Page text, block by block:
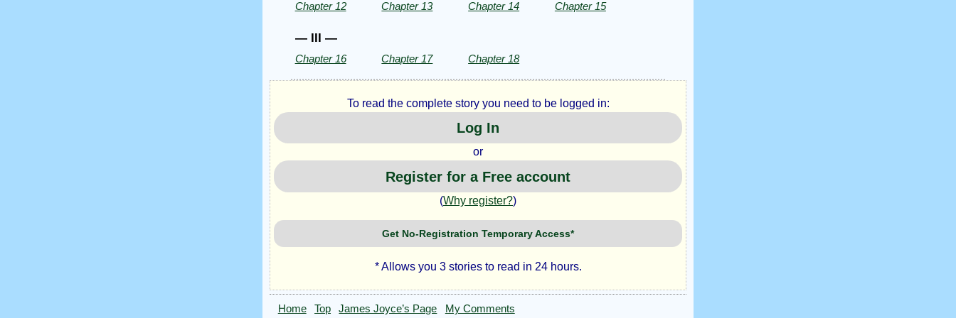
James
Chapter 12 Chapter 13 Chapter 14 Chapter 15
— III —
Chapter 16 Chapter 17 Chapter 18
To read the complete story you need to be logged in:
Log In
or
Register for a Free account
(Why register?)
Get No-Registration Temporary Access*
* Allows you 3 stories to read in 24 hours.
Home Top James Joyce’s Page My Comments